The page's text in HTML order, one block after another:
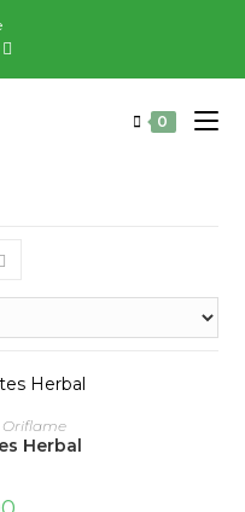
0
Oriflame
Herbal